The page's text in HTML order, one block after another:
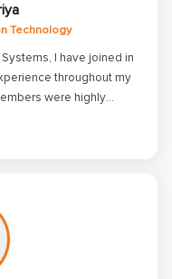
Vector India for their
support has been
growth.
I have joined in
throughout my
were highly
me start my career
my journey even more
Technology